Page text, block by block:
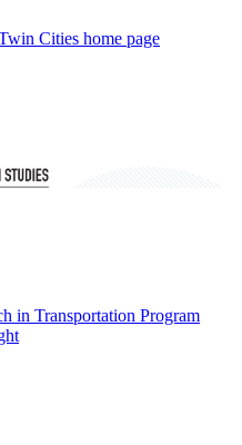
Cities home page
in Transportation Program